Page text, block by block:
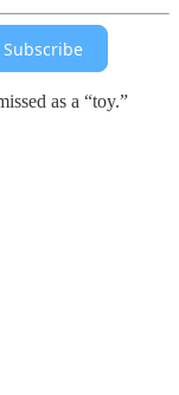
Subscribe
as a “toy.”